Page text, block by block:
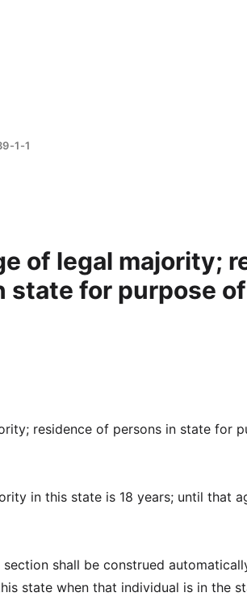
1-1
of legal majority;
state for purpose
residence of persons in state for
in this state is 18 years; until that
shall be construed
state when that individual is in the